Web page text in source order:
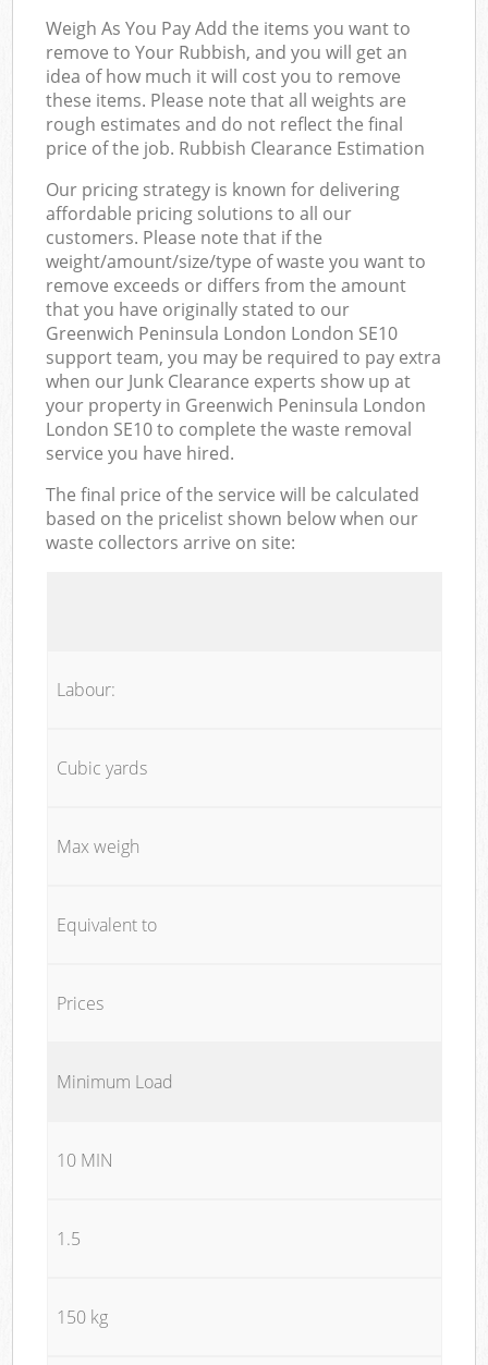
Weigh As You Pay Add the items you want to
remove to Your Rubbish, and you will get an
idea of how much it will cost you to remove
these items. Please note that all weights are
rough estimates and do not reflect the final
price of the job. Rubbish Clearance Estimation
Our pricing strategy is known for delivering
affordable pricing solutions to all our
customers. Please note that if the
weight/amount/size/type of waste you want to
remove exceeds or differs from the amount
that you have originally stated to our
Greenwich Peninsula London London SE10
support team, you may be required to pay extra
when our Junk Clearance experts show up at
your property in Greenwich Peninsula London
London SE10 to complete the waste removal
service you have hired.
The final price of the service will be calculated
based on the pricelist shown below when our
waste collectors arrive on site:
Labour:
Cubic yards
Max weigh
Equivalent to
Prices
Minimum Load
10 MIN
1.5
150 kg